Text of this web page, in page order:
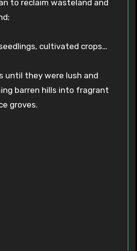
to reclaim wasteland and
cultivated crops…
until they were lush and
barren hills into fragrant
groves.